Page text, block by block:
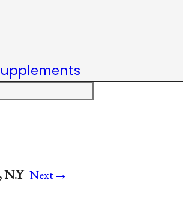
N.Y Next→